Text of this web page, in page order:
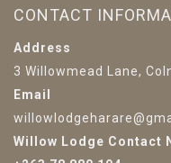
CONTACT
Address
3 Willowmead Lane,
Email
Willow Lodge Contact